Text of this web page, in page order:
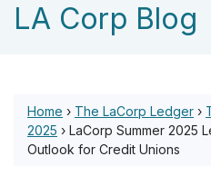
LA Corp Blog
Home › The LaCorp Ledger ›
2025 › LaCorp Summer 2025
Outlook for Credit Unions